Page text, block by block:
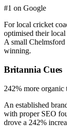
#1 on Google
For local cricket
optimised their
A small Chelmsford
winning.
Britannia Cues
242% more organic
An established
with proper SEO
drove a 242%